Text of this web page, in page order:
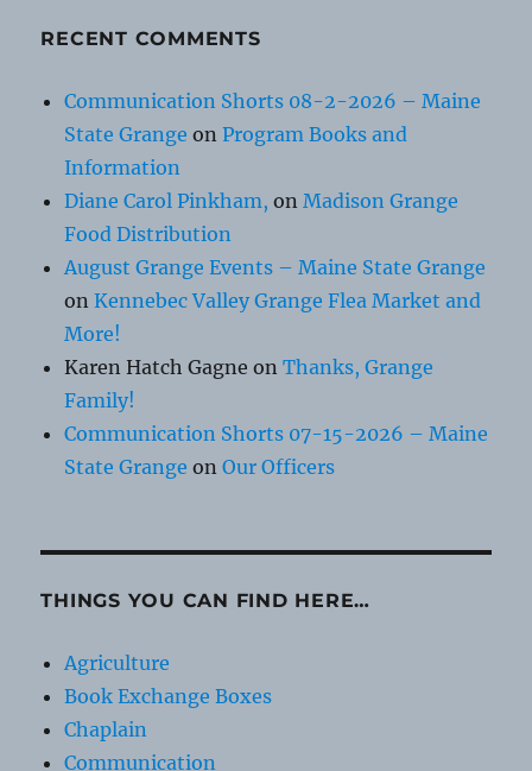
RECENT COMMENTS
Communication Shorts 08-2-2026 – Maine
State Grange onProgram Books and
Information
Diane Carol Pinkham, on Madison Grange
Food Distribution
August Grange Events – Maine State Grange
onKennebec Valley Grange Flea Market and
More!
Karen Hatch Gagne onThanks, Grange
Family!
Communication Shorts 07-15-2026 – Maine
State Grange onOur Officers
THINGS YOU CAN FIND HERE…
Agriculture
Book Exchange Boxes
Chaplain
Communication